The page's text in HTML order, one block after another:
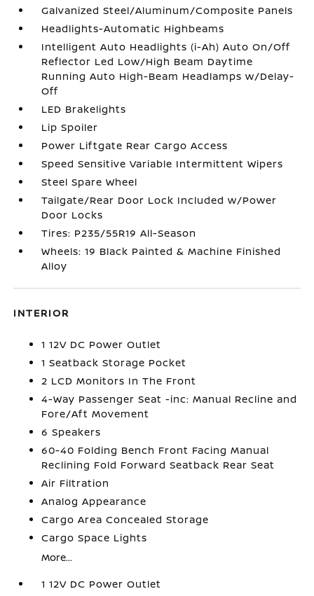
Galvanized Steel/Aluminum/Composite Panels
Headlights-Automatic Highbeams
Intelligent Auto Headlights (i-Ah) Auto On/Off
Reflector Led Low/High Beam Daytime
Running Auto High-Beam Headlamps w/Delay-
Off
LED Brakelights
Lip Spoiler
Power Liftgate Rear Cargo Access
Speed Sensitive Variable Intermittent Wipers
Steel Spare Wheel
Tailgate/Rear Door Lock Included w/Power
Door Locks
Tires: P235/55R19 All-Season
Wheels: 19 Black Painted & Machine Finished
Alloy
INTERIOR
1 12V DC Power Outlet
1 Seatback Storage Pocket
2 LCD Monitors In The Front
4-Way Passenger Seat -inc: Manual Recline and
Fore/Aft Movement
6 Speakers
60-40 Folding Bench Front Facing Manual
Reclining Fold Forward Seatback Rear Seat
Air Filtration
Analog Appearance
Cargo Area Concealed Storage
Cargo Space Lights
More...
1 12V DC Power Outlet